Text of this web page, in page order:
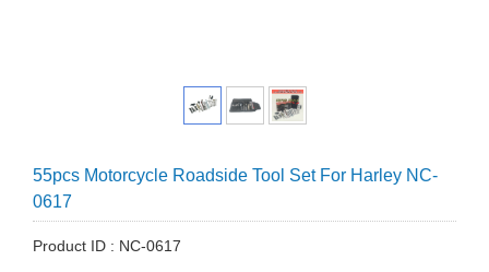
55pcs Motorcycle Roadside Tool Set For Harley NC-
0617
Product ID : NC-0617